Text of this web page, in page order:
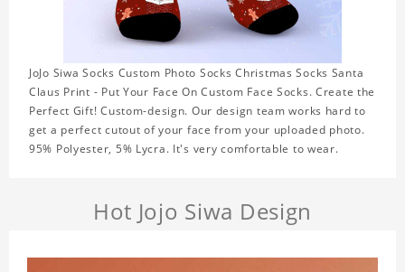
JoJo Siwa Socks Custom Photo Socks Christmas Socks Santa
Claus Print - Put Your Face On Custom Face Socks. Create the
Perfect Gift! Custom-design. Our design team works hard to
get a perfect cutout of your face from your uploaded photo.
95% Polyester, 5% Lycra. It's very comfortable to wear.
Hot Jojo Siwa Design